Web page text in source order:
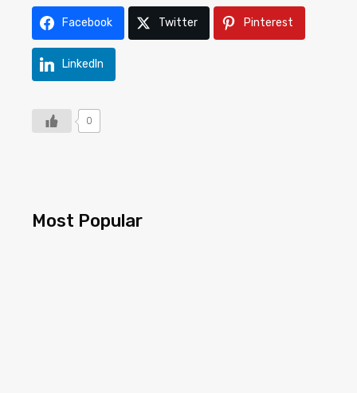
Facebook Twitter Pinterest
LinkedIn
0
Most Popular